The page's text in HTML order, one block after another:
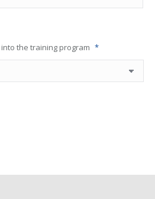
the training program *